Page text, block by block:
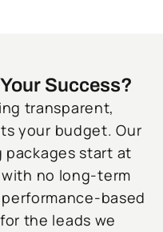
Success?
transparent,
your budget. Our
packages start at
no long-term
based
the leads we